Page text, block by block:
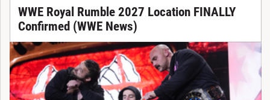
WWE Royal Rumble 2027 Location FINALLY
Confirmed (WWE News)